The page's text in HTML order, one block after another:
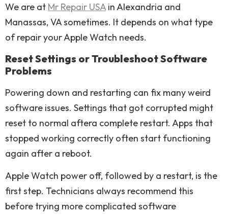
We are at Mr Repair USAin Alexandria and
Manassas, VA sometimes. It depends on what type
of repair your Apple Watch needs.
Reset Settings or Troubleshoot Software
Problems
Powering down and restarting can fix many weird
software issues. Settings that got corrupted might
reset to normal aftera complete restart. Apps that
stopped working correctly often start functioning
again after a reboot.
Apple Watch power off, followed by a restart, is the
first step. Technicians always recommend this
before trying more complicated software